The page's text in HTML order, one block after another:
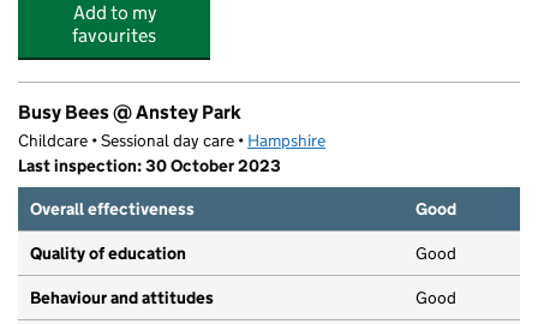
Add to my
favourites
Busy Bees @ Anstey Park
Childcare • Sessional day care • Hampshire
Last inspection: 30 October 2023
Overall effectiveness
Good
Quality of education Good
Behaviour and attitudes Good